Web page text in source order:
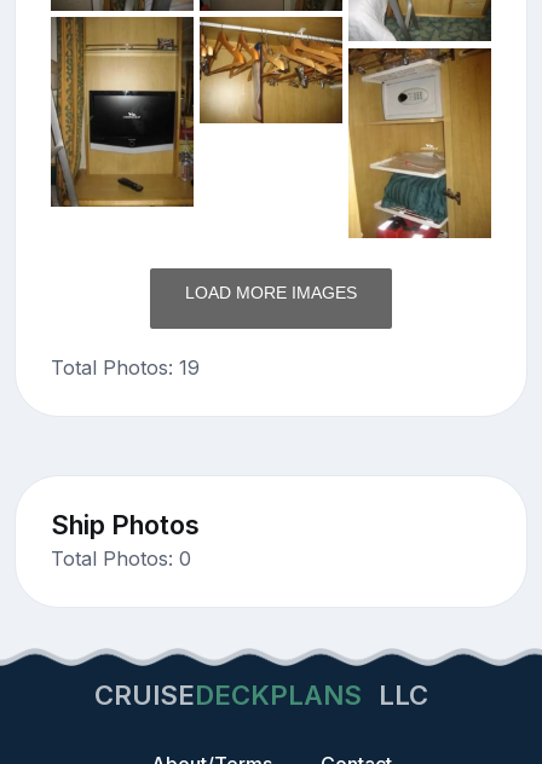
LOAD MORE IMAGES
Total Photos: 19
Ship Photos
Total Photos: 0
CRUISEDECKPLANS LLC